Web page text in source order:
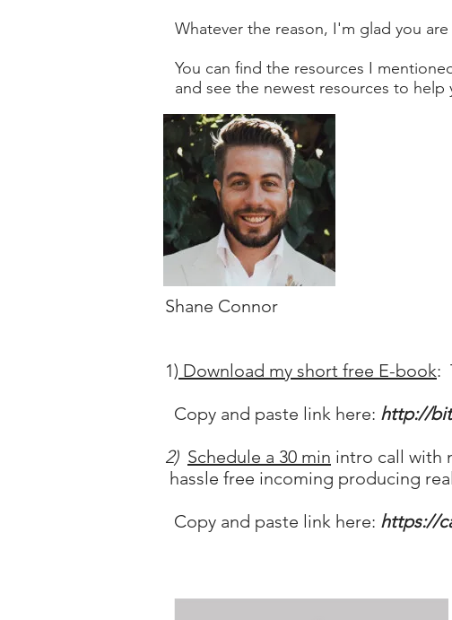
Whatever the reason, I'm glad you are
You can find the resources I
and see the newest resources to
Shane Connor
1) Download my short free E-book:
Copy and paste link here: http://
2) Schedule a 30 min intro call with
hassle free incoming producing
Copy and paste link here: https://